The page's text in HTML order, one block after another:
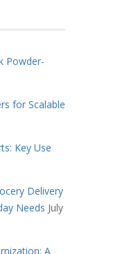
Powder-
for Scalable
Key Use
Delivery
Needs July
A